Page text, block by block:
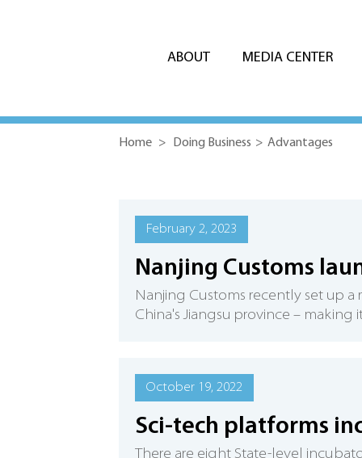
ABOUT MEDIA CENTER
Home > Doing Business > Advantages
February 2, 2023
Nanjing Customs
Nanjing Customs recently set up a
China's Jiangsu province –
October 19, 2022
Sci-tech platforms
There are eight State-level